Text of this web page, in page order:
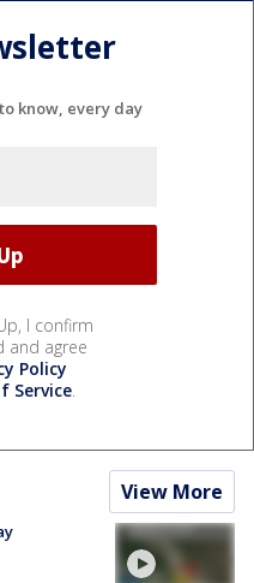
know, every day
I confirm
and agree
Policy
Service.
View More